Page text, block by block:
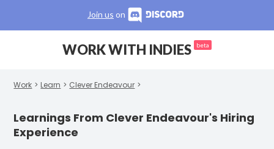
Join us on
WORK WITH INDIES beta
Work > Learn > Clever Endeavour >
Learnings From Clever Endeavour's Hiring
Experience